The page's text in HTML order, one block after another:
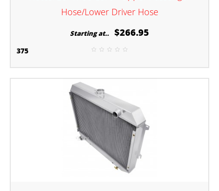
Hose/Lower Driver Hose
Starting at.. $266.95
375